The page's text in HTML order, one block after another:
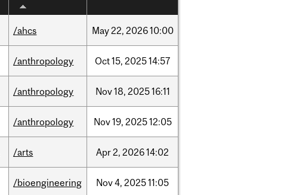
/ahcs May22, 202610:00
/anthropology Oct15, 202514:57
/anthropology Nov18, 202516:11
/anthropology Nov19, 202512:05
/arts Apr2, 202614:02
/bioengineering Nov4, 202511:05